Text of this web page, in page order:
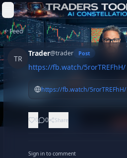
Skip to content
Feed
TR
Trader@trader Post
https://fb.watch/5rorTREFhH/
https://fb.watch/5rorTREFhH/
0 0 Share
Sign in to comment